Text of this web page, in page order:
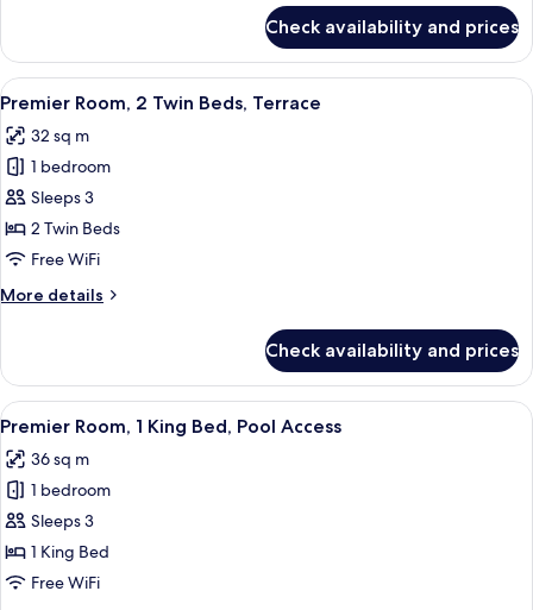
Room,
King
Terrace
Check availability and prices
View
all
photos
for
Premier
Room,
2
Beds,
A hotel room with two beds, a TV, a
6
Premier Room, 2 Twin Beds, Terrace
32 sq m
1 bedroom
Sleeps 3
2 Twin Beds
Free WiFi
More details
More
Room,
Twin
Terrace
Check availability and prices
View
all
photos
for
Premier
Room,
1
A modern hotel room with a large
7
Premier Room, 1 King Bed, Pool Access
36 sq m
1 bedroom
Sleeps 3
1 King Bed
Free WiFi